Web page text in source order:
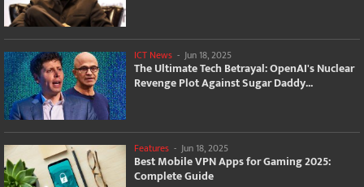
ICT News - Jun 18, 2025
The Ultimate Tech Betrayal: OpenAI's Nuclear
Revenge Plot Against Sugar Daddy...
Features - Jun 18, 2025
Best Mobile VPN Apps for Gaming 2025:
Complete Guide